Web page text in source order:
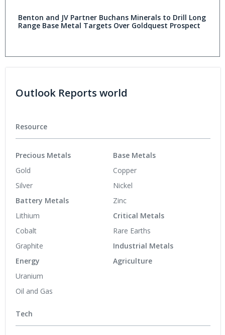
Benton and JV Partner Buchans Minerals to Drill Long
Range Base Metal Targets Over Goldquest Prospect
Outlook Reports world
Resource
Precious Metals
Gold
Silver
Battery Metals
Lithium
Cobalt
Graphite
Energy
Uranium
Oil and Gas
Base Metals
Copper
Nickel
Zinc
Critical Metals
Rare Earths
Industrial Metals
Agriculture
Tech